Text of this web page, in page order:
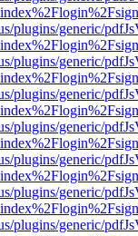
plugins/generic/
plugins/generic/
plugins/generic/
plugins/generic/
plugins/generic/
plugins/generic/
plugins/generic/